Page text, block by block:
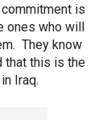
is
ones who will
They know
that this is the
Iraq.